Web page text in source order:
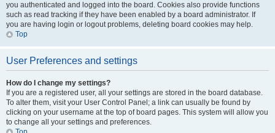
you authenticated and logged into the board. Cookies also provide functions
such as read tracking if they have been enabled by a board administrator. If
you are having login or logout problems, deleting board cookies may help.
Top
User Preferences and settings
How do I change my settings?
If you are a registered user, all your settings are stored in the board database.
To alter them, visit your User Control Panel; a link can usually be found by
clicking on your username at the top of board pages. This system will allow you
to change all your settings and preferences.